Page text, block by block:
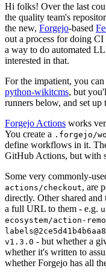
Hi folks! Over the last
the quality team's
the new, Forgejo-based
out a process for doing
a way to do automated
interested in that.
For the impatient, you
python-wikitcms, but
runners below, and set up
Forgejo Actions works
You create a .forgejo/
define workflows in it.
GitHub Actions, but with
Some very commonly-
actions/checkout, are
directly. Other shared
a full URL to them - e.g.
ecosystem/action-
v1.3.0 - but whether a
whether it's written to
whether Forgejo has all